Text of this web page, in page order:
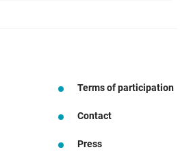
Terms of participation
Contact
Press